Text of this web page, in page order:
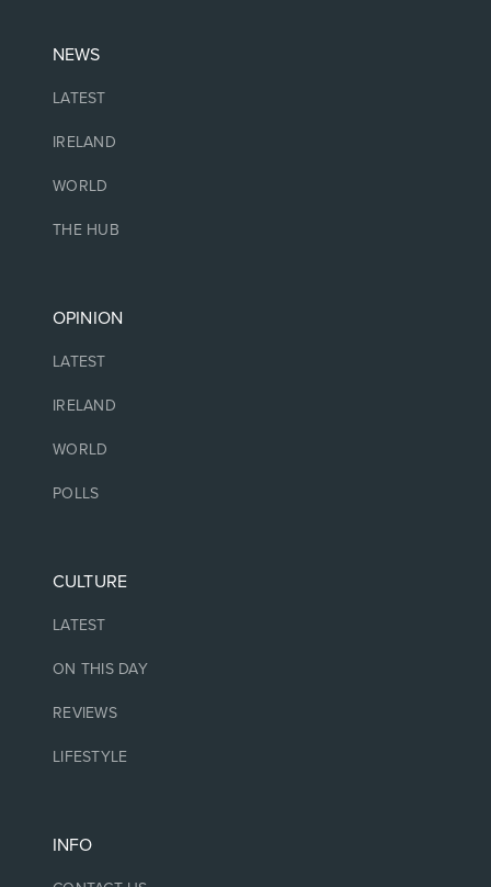
NEWS
LATEST
IRELAND
WORLD
THE HUB
OPINION
LATEST
IRELAND
WORLD
POLLS
CULTURE
LATEST
ON THIS DAY
REVIEWS
LIFESTYLE
INFO